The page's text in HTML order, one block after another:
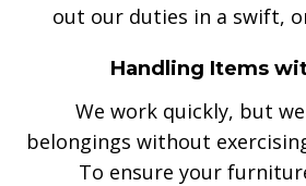
out our duties in a swift,
Handling Items
We work quickly, but
belongings without
To ensure your